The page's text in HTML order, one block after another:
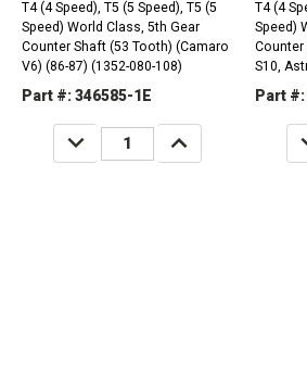
T4 (4 Speed), T5 (5 Speed), T5 (5
Speed) World Class, 5th Gear
Counter Shaft (53 Tooth) (Camaro
V6) (86-87) (1352-080-108)
Part #: 346585-1E
DECREASE
QUANTITY:
INCREASE
QUANTITY:
T4 (4
Speed)
Counter
S10,
Part